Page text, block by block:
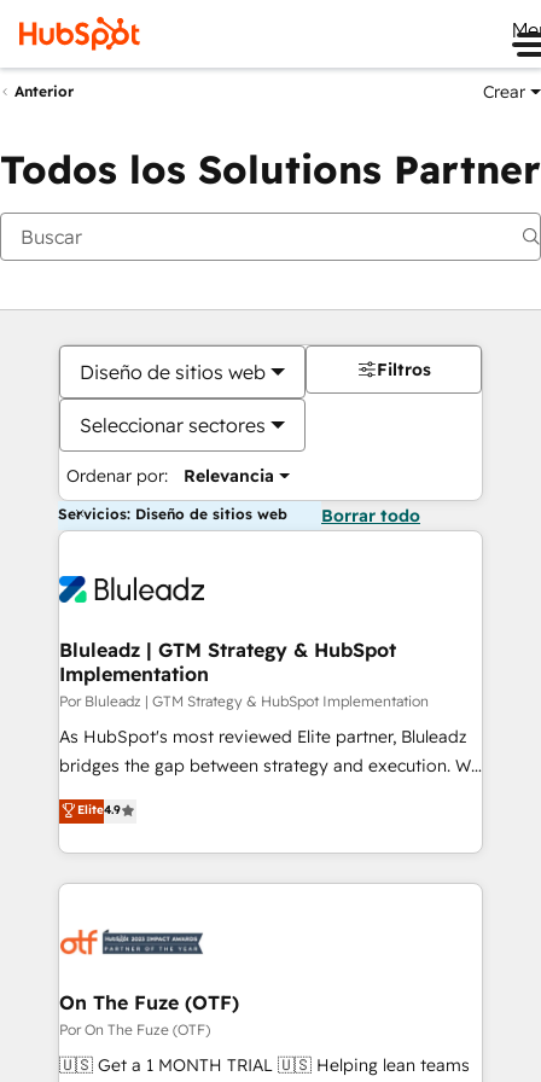
Anterior Crear
Todos los Solutions Partner
Diseño de sitios web
Seleccionar sectores
Ordenar por: Relevancia
Filtros
Servicios: Diseño de sitios web Borrar todo
Bluleadz | GTM Strategy & HubSpot
Implementation
Por Bluleadz | GTM Strategy & HubSpot Implementation
As HubSpot's most reviewed Elite partner, Bluleadz
bridges the gap between strategy and execution. We
don't just "set up tools" — we install the GTM
Operating System (GTM OS) to align your leadership
and engineer a portal that drives predictable
revenue velocity. 🚀 GTM Strategy & Alignment
stalling growth. Fix your ICP, Math, and Story to stop
Scalable Architecture: Zero-technical-debt setup
across all Hubs, validated by our 7 HubSpot
Accreditations. AI-Powered RevOps: Breeze AI,
Elite4.9
On The Fuze (OTF)
Por On The Fuze (OTF)
🇺🇸 Get a 1 MONTH TRIAL 🇺🇸 Helping lean teams